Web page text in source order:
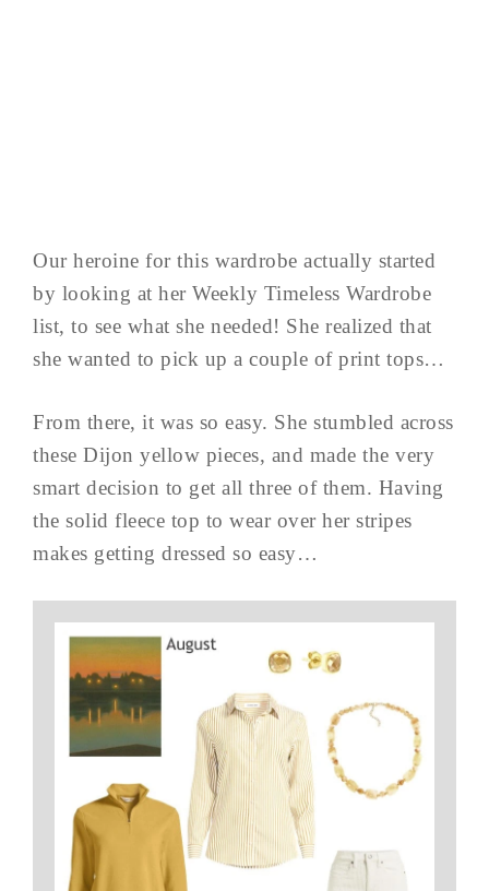
Our heroine for this wardrobe actually started
by looking at her Weekly Timeless Wardrobe
list, to see what she needed! She realized that
she wanted to pick up a couple of print tops…
From there, it was so easy. She stumbled across
these Dijon yellow pieces, and made the very
smart decision to get all three of them. Having
the solid fleece top to wear over her stripes
makes getting dressed so easy…